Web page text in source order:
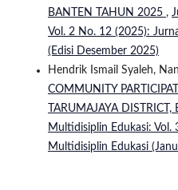
BANTEN TAHUN 2025 ,
Vol. 2 No. 12 (2025):
(Edisi Desember 2025)
Hendrik Ismail Syaleh,
COMMUNITY
TARUMAJAYA DISTRICT,
Multidisiplin Edukasi: Vol.
Multidisiplin Edukasi